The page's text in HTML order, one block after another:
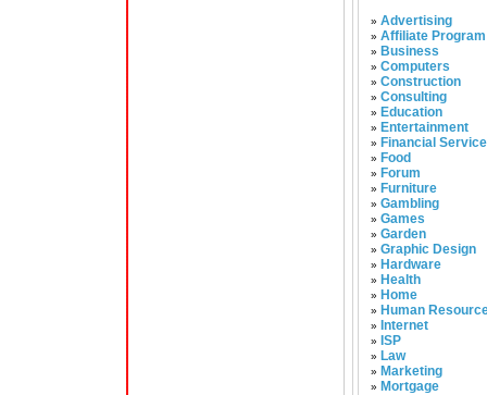
» Advertising
» Affiliate Program
» Business
» Computers
» Construction
» Consulting
» Education
» Entertainment
» Financial
» Food
» Forum
» Furniture
» Gambling
» Games
» Garden
» Graphic Design
» Hardware
» Health
» Home
» Human
» Internet
» ISP
» Law
» Marketing
» Mortgage